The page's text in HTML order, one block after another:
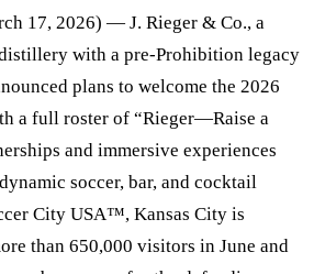
17, 2026) — J. Rieger & Co., a
with a pre-Prohibition legacy
plans to welcome the 2026
a full roster of “Rieger—Raise a
and immersive experiences
soccer, bar, and cocktail
City USA™, Kansas City is
than 650,000 visitors in June and